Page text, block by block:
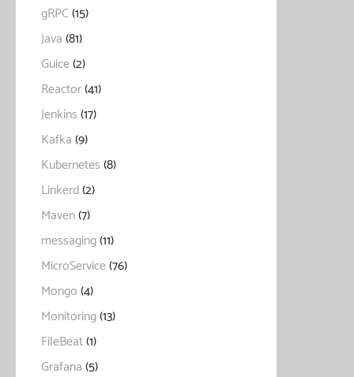
gRPC(15)
Java(81)
Guice(2)
Reactor(41)
Jenkins(17)
Kafka(9)
Kubernetes(8)
Linkerd(2)
Maven(7)
messaging(11)
MicroService(76)
Mongo(4)
Monitoring(13)
FileBeat(1)
Grafana(5)